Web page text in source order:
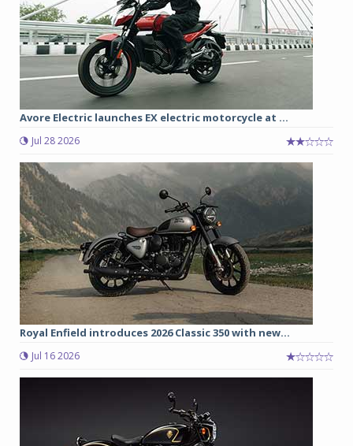
Avore Electric launches EX electric motorcycle at ...
Jul 28 2026
Royal Enfield introduces 2026 Classic 350 with new...
Jul 16 2026